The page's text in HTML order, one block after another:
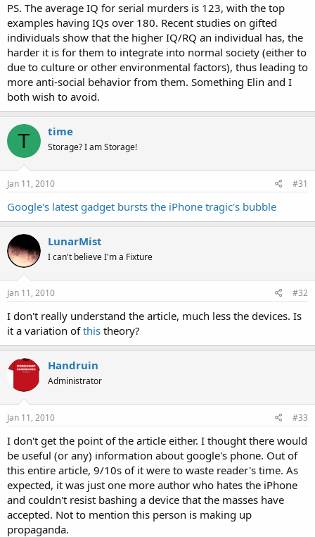
PS. The average IQ for serial murders is 123, with the top
examples having IQs over 180. Recent studies on gifted
individuals show that the higher IQ/RQ an individual has, the
harder it is for them to integrate into normal society (either to
due to culture or other environmental factors), thus leading to
more anti-social behavior from them. Something Elin and I
both wish to avoid.
T time
Storage? I am Storage!
Jan 11, 2010 #31
Google's latest gadget bursts the iPhone tragic's bubble
LunarMist
I can't believe I'm a Fixture
Jan 11, 2010 #32
I don't really understand the article, much less the devices. Is
it a variation ofthis theory?
Handruin
Administrator
Jan 11, 2010 #33
I don't get the point of the article either. I thought there would
be useful (or any) information about google's phone. Out of
this entire article, 9/10s of it were to waste reader's time. As
expected, it was just one more author who hates the iPhone
and couldn't resist bashing a device that the masses have
accepted. Not to mention this person is making up
propaganda.